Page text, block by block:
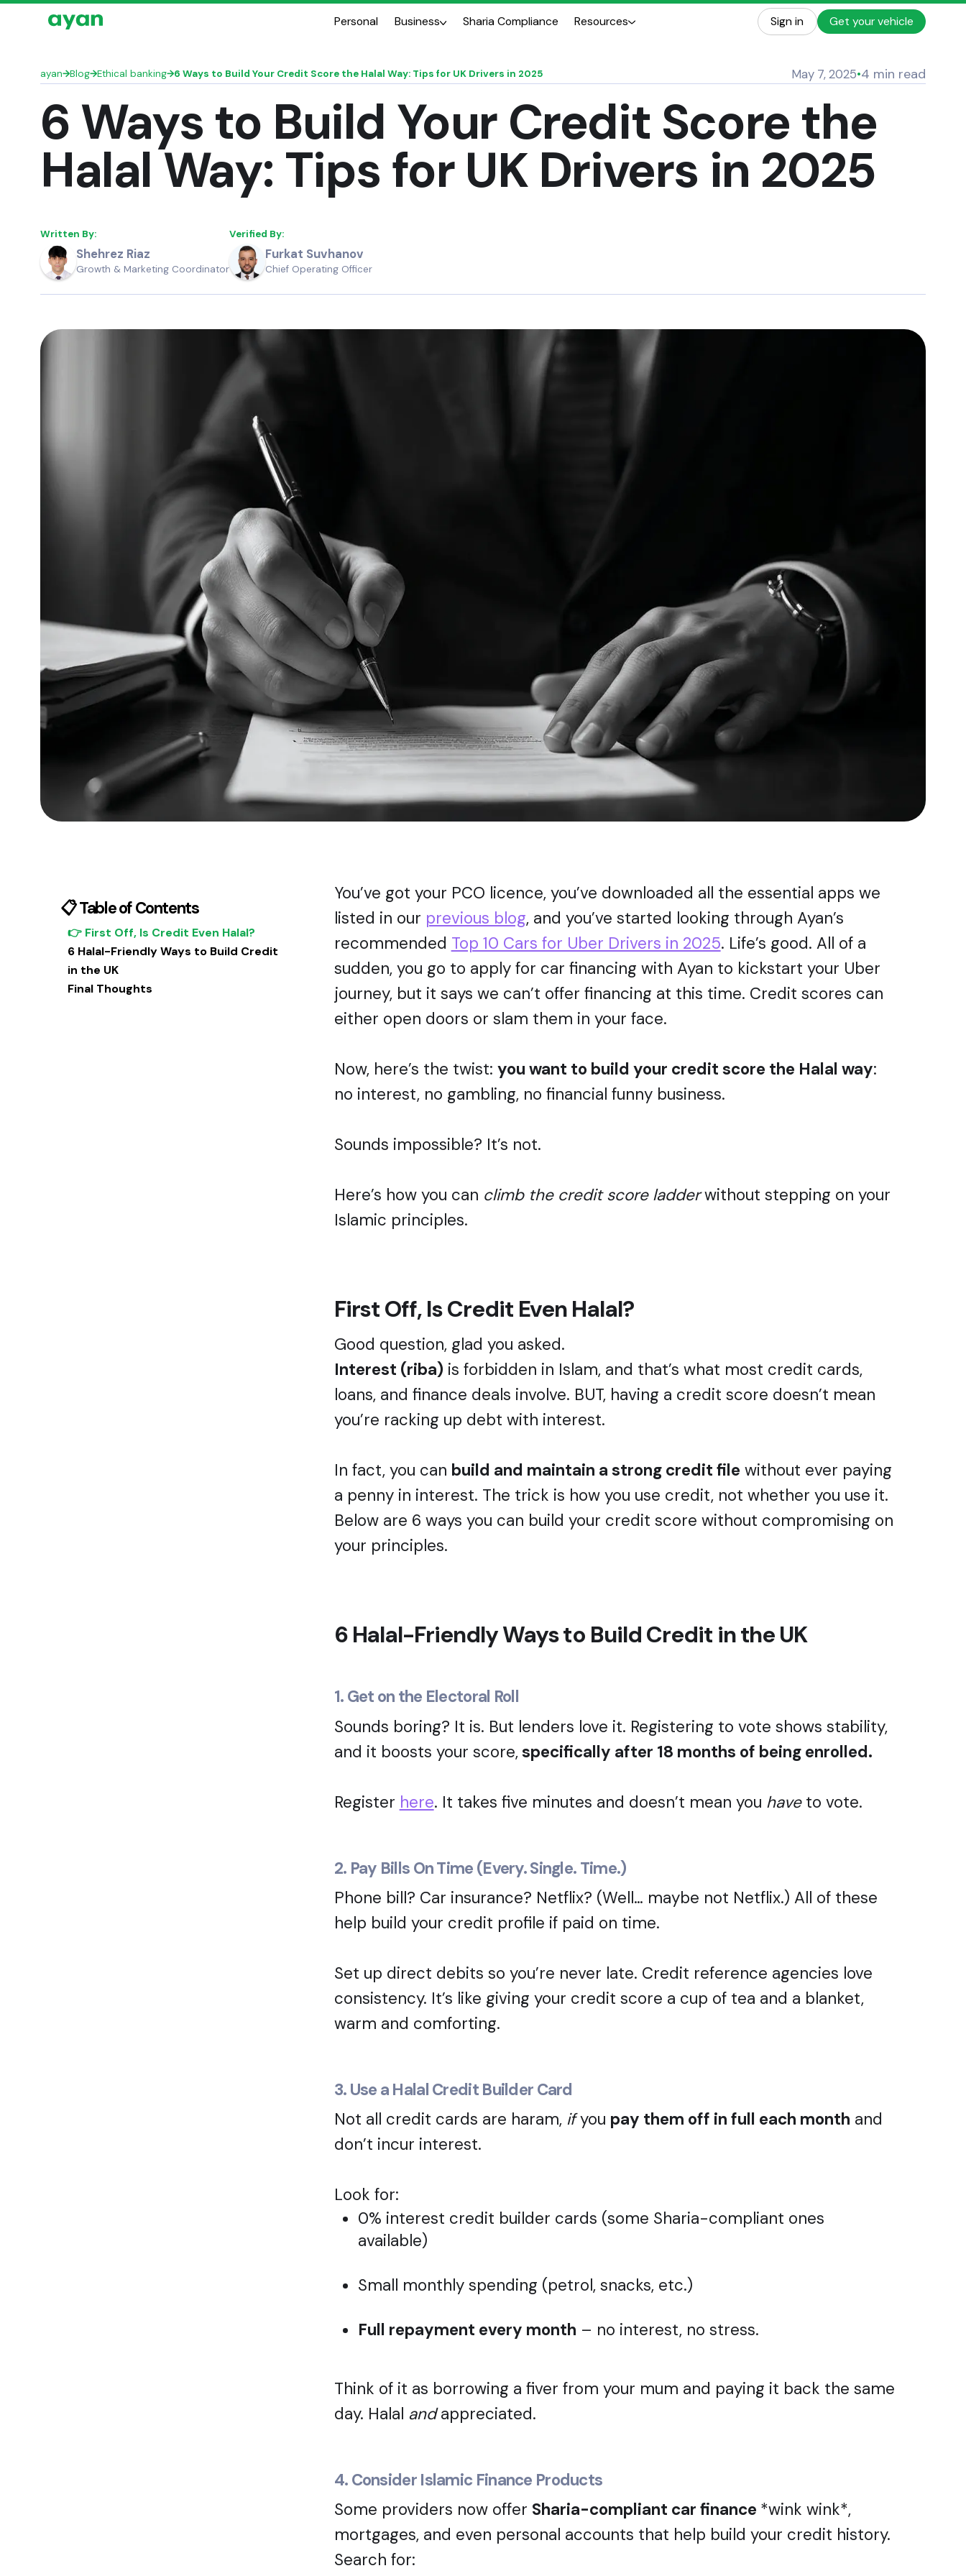
Personal Business Sharia Compliance Resources Sign in Get your vehicle
ayan→Blog→Ethical banking→6 Ways to Build Your Credit Score the Halal Way: Tips for UK Drivers in 2025 May 7, 2025•4 min read
6 Ways to Build Your Credit Score the
Halal Way: Tips for UK Drivers in 2025
Written By:
Shehrez Riaz
Growth & Marketing Coordinator
Verified By:
Furkat Suvhanov
Chief Operating Officer
📋 Table of Contents
👉 First Off, Is Credit Even Halal?
6 Halal-Friendly Ways to Build Credit
in the UK‍
Final Thoughts
You’ve got your PCO licence, you’ve downloaded all the essential apps we
listed in our previous blog, and you’ve started looking through Ayan’s
recommended Top 10 Cars for Uber Drivers in 2025. Life’s good. All of a
sudden, you go to apply for car financing with Ayan to kickstart your Uber
journey, but it says we can’t offer financing at this time. Credit scores can
either open doors or slam them in your face.
Now, here’s the twist: you want to build your credit score the Halal way:
no interest, no gambling, no financial funny business.
Sounds impossible? It’s not.
Here’s how you can climb the credit score ladderwithout stepping on your
Islamic principles.
First Off, Is Credit Even Halal?
Good question, glad you asked.
Interest (riba) is forbidden in Islam, and that’s what most credit cards,
loans, and finance deals involve. BUT, having a credit score doesn’t mean
you’re racking up debt with interest.
In fact, you can build and maintain a strong credit file without ever paying
a penny in interest. The trick is how you use credit, not whether you use it.
Below are 6 ways you can build your credit score without compromising on
your principles.
6 Halal-Friendly Ways to Build Credit in the UK
1. Get on the Electoral Roll
Sounds boring? It is. But lenders love it. Registering to vote shows stability,
and it boosts your score,specifically after 18 months of being enrolled.
Register here. It takes five minutes and doesn’t mean you haveto vote.
2. Pay Bills On Time (Every. Single. Time.)
Phone bill? Car insurance? Netflix? (Well… maybe not Netflix.) All of these
help build your credit profile if paid on time.
Set up direct debits so you’re never late. Credit reference agencies love
consistency. It’s like giving your credit score a cup of tea and a blanket,
warm and comforting.
3. Use a Halal Credit Builder Card
Not all credit cards are haram, ifyou pay them off in full each month and
don’t incur interest.
Look for:
0% interest credit builder cards (some Sharia-compliant ones
available)
Small monthly spending (petrol, snacks, etc.)
Full repayment every month – no interest, no stress.
Think of it as borrowing a fiver from your mum and paying it back the same
day. Halal andappreciated.
4. Consider Islamic Finance Products
Some providers now offer Sharia-compliant car finance *wink wink*,
mortgages, and even personal accounts that help build your credit history.
Search for: